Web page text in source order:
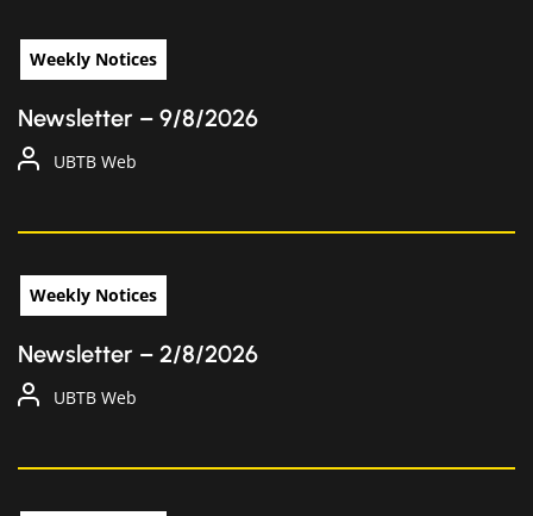
Weekly Notices
Newsletter – 9/8/2026
UBTB Web
Weekly Notices
Newsletter – 2/8/2026
UBTB Web